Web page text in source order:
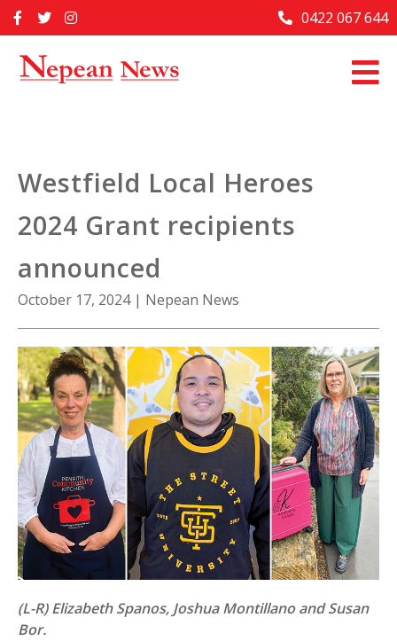
to
Home
Past Issues
About Us
Contact Us
0422 067 644
Westfield Local Heroes
2024 Grant recipients
announced
October 17, 2024 | Nepean News
(L-R) Elizabeth Spanos, Joshua Montillano and Susan
Bor.